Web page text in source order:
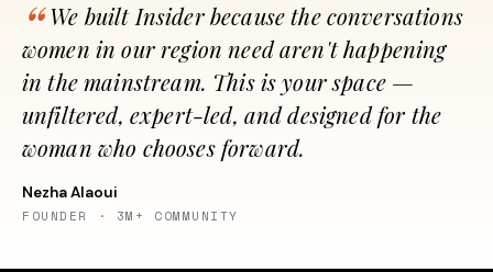
We built Insider because the conversations
women in our region need aren't happening
in the mainstream. This is your space —
unfiltered, expert-led, and designed for the
woman who chooses forward.
Nezha Alaoui
FOUNDER · 3M+ COMMUNITY